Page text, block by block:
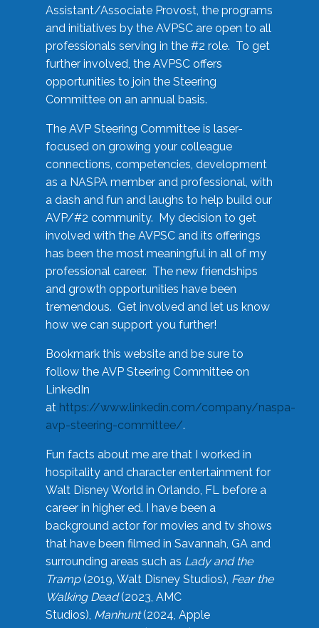
Assistant/Associate Provost, the programs
and initiatives by the AVPSC are open to all
professionals serving in the #2 role. To get
further involved, the AVPSC offers
opportunities to join the Steering
Committee on an annual basis.
The AVP Steering Committee is laser-
focused on growing your colleague
connections, competencies, development
as a NASPA member and professional, with
a dash and fun and laughs to help build our
AVP/#2 community. My decision to get
involved with the AVPSC and its offerings
has been the most meaningful in all of my
professional career. The new friendships
and growth opportunities have been
tremendous. Get involved and let us know
how we can support you further!
Bookmark this website and be sure to
follow the AVP Steering Committee on
LinkedIn
at https://www.linkedin.com/company/naspa-
avp-steering-committee/.
Fun facts about me are that I worked in
hospitality and character entertainment for
Walt Disney World in Orlando, FL before a
career in higher ed. I have been a
background actor for movies and tv shows
that have been filmed in Savannah, GA and
surrounding areas such as Lady and the
Tramp(2019, Walt Disney Studios), Fear the
Walking Dead(2023, AMC
Studios), Manhunt(2024, Apple